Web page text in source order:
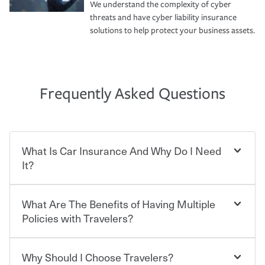
We understand the complexity of cyber
threats and have cyber liability insurance
solutions to help protect your business assets.
Frequently Asked Questions
What Is Car Insurance And Why Do I Need
It?
Car insurance is designed to protect you and everyone
who shares the road from the potentially high cost of
contract in which you pay a certain amount — or
“premium” — to your insurance company in exchange
What Are The Benefits of Having Multiple
Policies with Travelers?
Savings! Bundling your car and home with Travelers can
Why Should I Choose Travelers?